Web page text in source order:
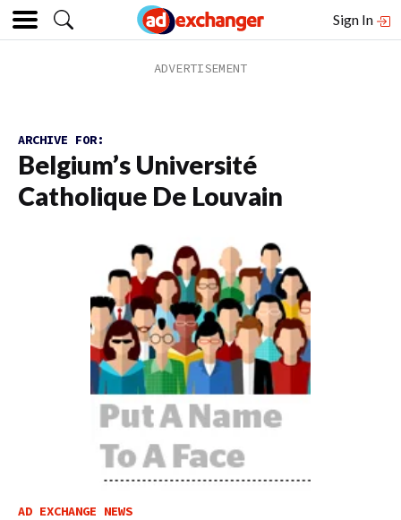
Sign In
ARCHIVE FOR:
Belgium’s Université
Catholique De Louvain
AD EXCHANGE NEWS